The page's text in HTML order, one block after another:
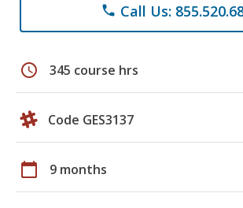
phone Call Us:
schedule 345 course hrs
Code GES3137
calendar_today 9 months